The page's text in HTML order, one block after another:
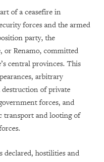
of a ceasefire in
forces and the armed
party, the
or Renamo, committed
central provinces. This
arbitrary
of private
forces, and
transport and looting of
declared, hostilities and